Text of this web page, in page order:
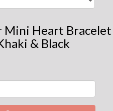
Mini Heart Bracelet
& Black